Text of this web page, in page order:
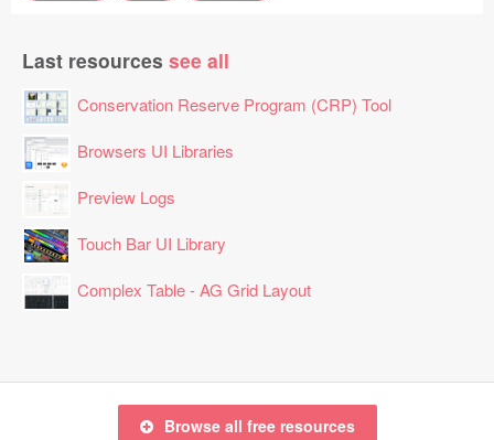
Last resources see all
Conservation Reserve Program (CRP) Tool
Browsers UI Libraries
Preview Logs
Touch Bar UI Library
Complex Table - AG Grid Layout
Browse all free resources